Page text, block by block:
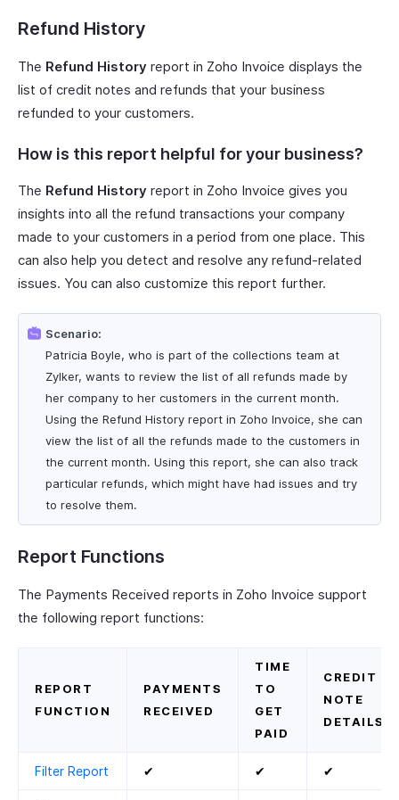
Refund History
The Refund History report in Zoho Invoice displays the
list of credit notes and refunds that your business
refunded to your customers.
How is this report helpful for your business?
The Refund History report in Zoho Invoice gives you
insights into all the refund transactions your company
made to your customers in a period from one place. This
can also help you detect and resolve any refund-related
issues. You can also customize this report further.
Scenario:
Patricia Boyle, who is part of the collections team at
Zylker, wants to review the list of all refunds made by
her company to her customers in the current month.
Using the Refund History report in Zoho Invoice, she can
view the list of all the refunds made to the customers in
the current month. Using this report, she can also track
particular refunds, which might have had issues and try
to resolve them.
Report Functions
The Payments Received reports in Zoho Invoice support
the following report functions:
REPORT
FUNCTION
PAYMENTS
RECEIVED
TIME
TO
GET
PAID
CREDIT
NOTE
DETAILS
Filter Report ✔ ✔ ✔